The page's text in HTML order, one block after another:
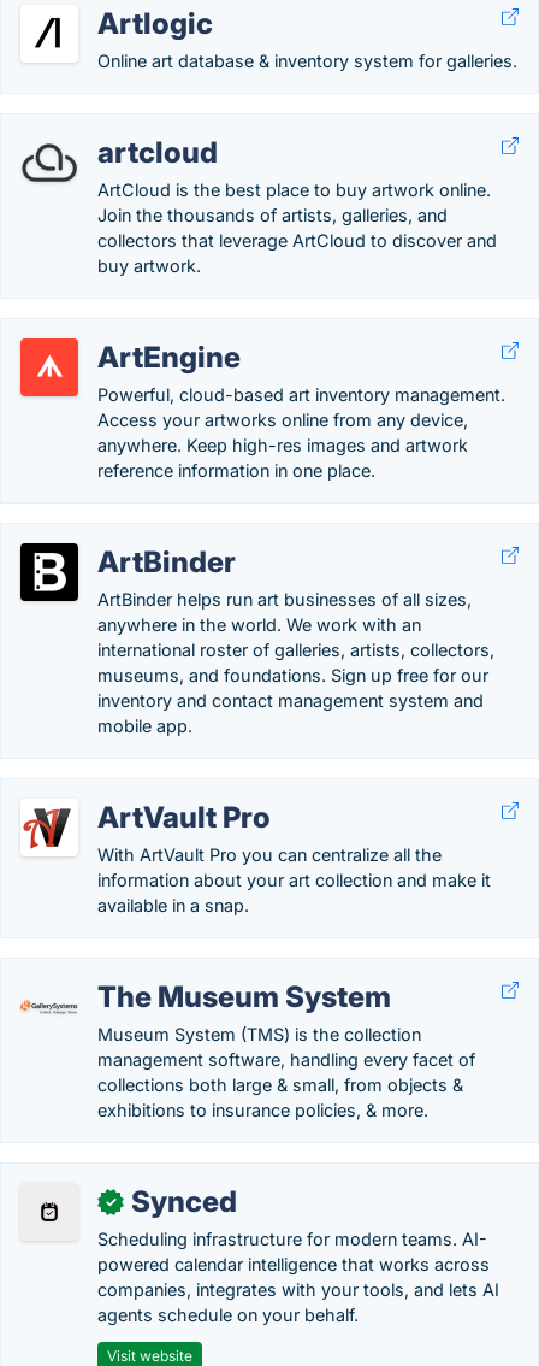
Artlogic
Online art database & inventory system for galleries.
artcloud
ArtCloud is the best place to buy artwork online.
Join the thousands of artists, galleries, and
collectors that leverage ArtCloud to discover and
buy artwork.
ArtEngine
Powerful, cloud-based art inventory management.
Access your artworks online from any device,
anywhere. Keep high-res images and artwork
reference information in one place.
ArtBinder
ArtBinder helps run art businesses of all sizes,
anywhere in the world. We work with an
international roster of galleries, artists, collectors,
museums, and foundations. Sign up free for our
inventory and contact management system and
mobile app.
ArtVault Pro
With ArtVault Pro you can centralize all the
information about your art collection and make it
available in a snap.
The Museum System
Museum System (TMS) is the collection
management software, handling every facet of
collections both large & small, from objects &
exhibitions to insurance policies, & more.
✓ Synced
Scheduling infrastructure for modern teams. AI-
powered calendar intelligence that works across
companies, integrates with your tools, and lets AI
agents schedule on your behalf.
Visit website